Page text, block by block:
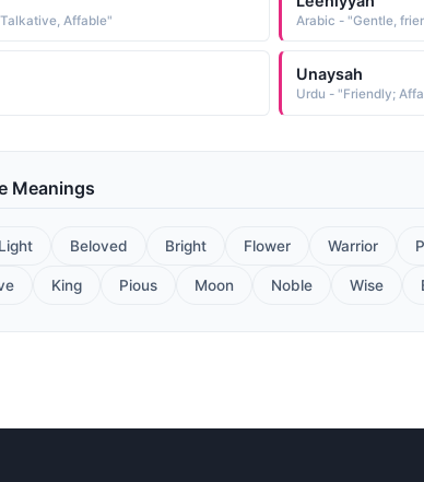
Affable" Arabic - "Gentle,
Unaysah
Urdu - "Friendly;
Meanings
Light Beloved Bright Flower Warrior
King Pious Moon Noble Wise